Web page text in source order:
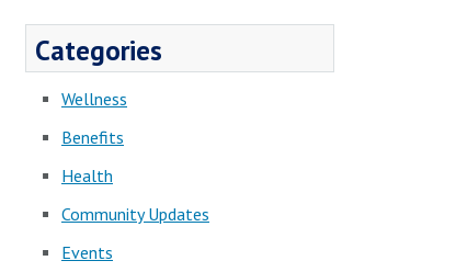
Categories
Wellness
Benefits
Health
Community Updates
Events